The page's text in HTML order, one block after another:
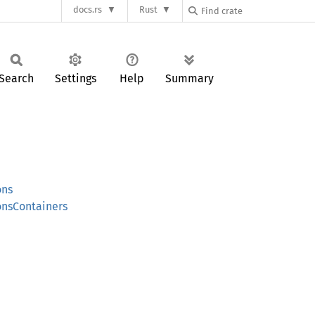
docs.rs Rust
Settings Help Summary